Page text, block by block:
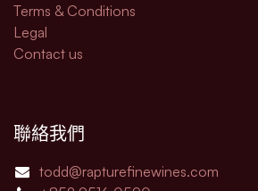
Terms & Conditions
Legal​
Contact us
聯絡我們
todd@rapturefinewines.com